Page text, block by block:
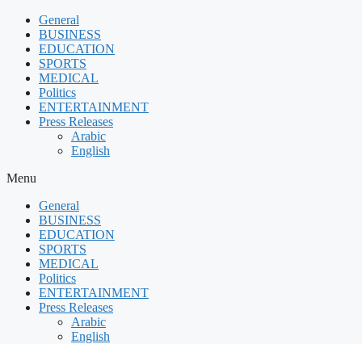
Skip
content
General
BUSINESS
EDUCATION
SPORTS
MEDICAL
Politics
ENTERTAINMENT
Press Releases
Arabic
English
Menu
General
BUSINESS
EDUCATION
SPORTS
MEDICAL
Politics
ENTERTAINMENT
Press Releases
Arabic
English